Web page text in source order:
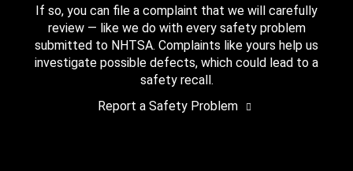
If so, you can file a complaint that we will carefully
review — like we do with every safety problem
submitted to NHTSA. Complaints like yours help us
investigate possible defects, which could lead to a
safety recall.
Report a Safety Problem